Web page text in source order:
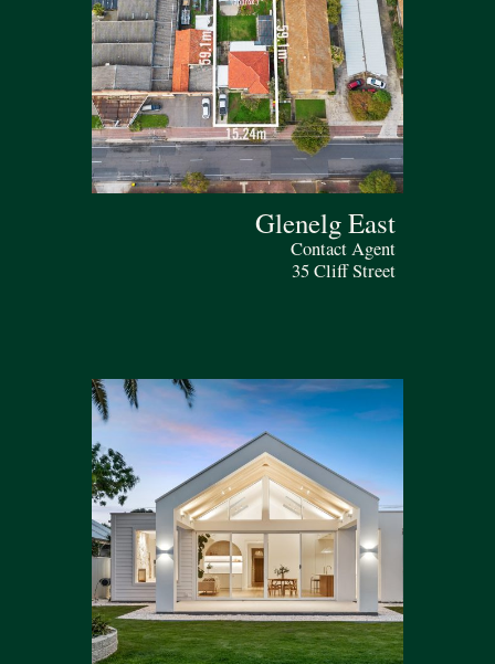
Glenelg East
Contact Agent
35 Cliff Street